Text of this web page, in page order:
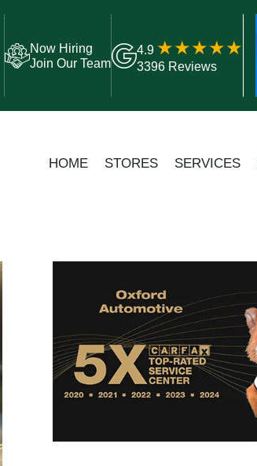
Now Hiring
Join Our Team
4.9
3396 Reviews
HOME STORES SERVICES